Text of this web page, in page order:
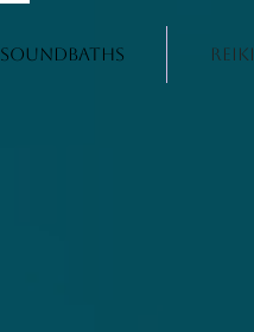
Soundbaths Reiki